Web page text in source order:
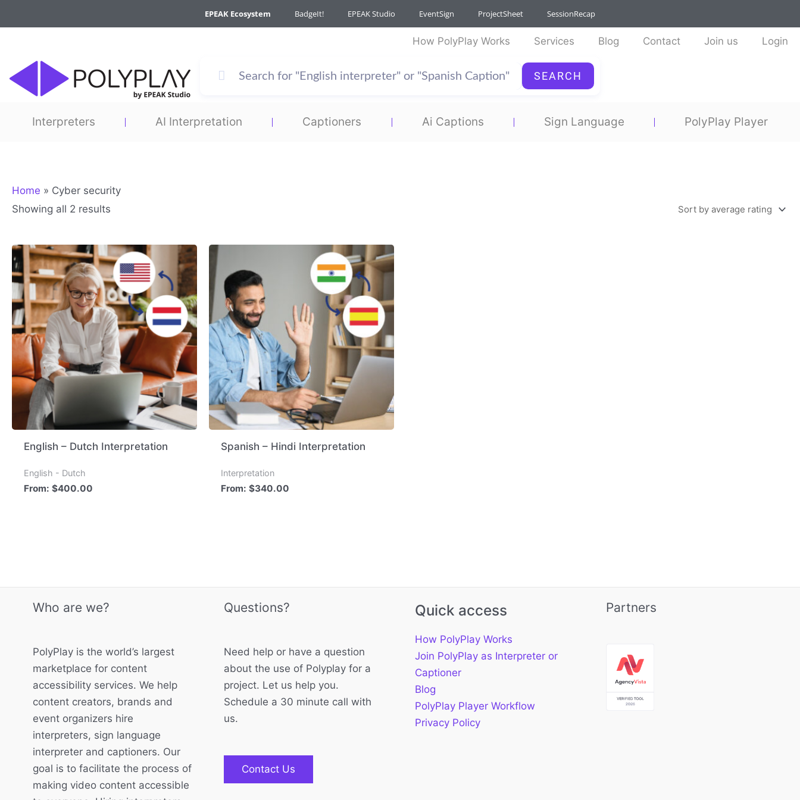
to
EPEAK Ecosystem BadgeIt! EPEAK Studio EventSign ProjectSheet SessionRecap
How PolyPlay Works Services Blog Contact Join us Login
SEARCH
Interpreters AI Interpretation Captioners Ai Captions Sign Language PolyPlay Player
Home » Cyber security
Showing all 2 results
average
English – Dutch Interpretation
English - Dutch
From:$400.00
Spanish – Hindi Interpretation
Interpretation
From:$340.00
Who are we?
PolyPlay is the world’s largest
marketplace for content
accessibility services. We help
content creators, brands and
event organizers hire
interpreters, sign language
interpreter and captioners. Our
goal is to facilitate the process of
making video content accessible
Questions?
Need help or have a question
about the use of Polyplay for a
project. Let us help you.
Schedule a 30 minute call with
us.
Contact Us
Quick access
How PolyPlay Works
Join PolyPlay as Interpreter or
Captioner
Blog
PolyPlay Player Workflow
Privacy Policy
Partners